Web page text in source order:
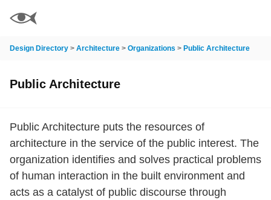
Design Directory > Architecture > Organizations > Public Architecture
Public Architecture
Public Architecture puts the resources of
architecture in the service of the public interest. The
organization identifies and solves practical problems
of human interaction in the built environment and
acts as a catalyst of public discourse through